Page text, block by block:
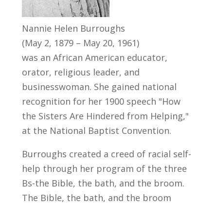
Nannie Helen Burroughs
(May 2, 1879 – May 20, 1961)
was an African American educator,
orator, religious leader, and
businesswoman. She gained national
recognition for her 1900 speech "How
the Sisters Are Hindered from Helping,"
at the National Baptist Convention.
Burroughs created a creed of racial self-
help through her program of the three
Bs-the Bible, the bath, and the broom.
The Bible, the bath, and the broom